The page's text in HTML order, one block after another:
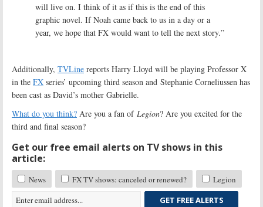
will live on. I think of it as if this is the end of this
graphic novel. If Noah came back to us in a day or a
year, we hope that FX would want to tell the next story.”
Additionally, TVLine reports Harry Lloyd will be playing Professor X
in the FX series’ upcoming third season and Stephanie Corneliussen has
been cast as David’s mother Gabrielle.
What do you think? Are you a fan of Legion? Are you excited for the
third and final season?
Get our free email alerts on TV shows in this
article:
News FX TV shows: canceled or renewed?
Legion
GET FREE ALERTS